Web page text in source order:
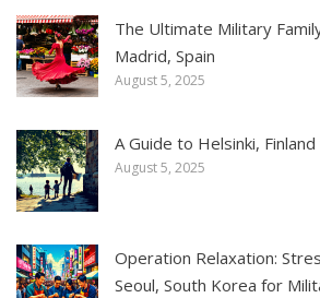
The Ultimate Military
Madrid, Spain
August 5, 2025
A Guide to Helsinki,
August 5, 2025
Operation Relaxation:
Seoul, South Korea for